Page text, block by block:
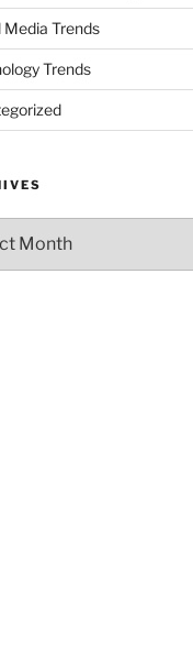
Media Trends
Trends